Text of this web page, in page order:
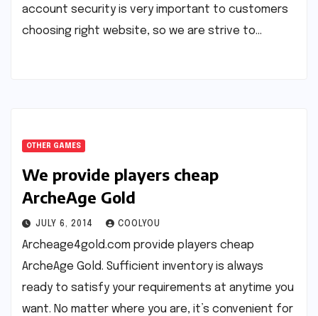
account security is very important to customers
choosing right website, so we are strive to…
OTHER GAMES
We provide players cheap
ArcheAge Gold
JULY 6, 2014 COOLYOU
Archeage4gold.com provide players cheap
ArcheAge Gold. Sufficient inventory is always
ready to satisfy your requirements at anytime you
want. No matter where you are, it’s convenient for